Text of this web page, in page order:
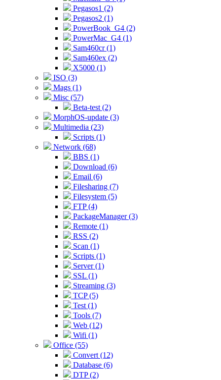
Pegasos1 (2)
Pegasos2 (1)
PowerBook_G4 (2)
PowerMac_G4 (1)
Sam460cr (1)
Sam460ex (2)
X5000 (1)
ISO (3)
Mags (1)
Misc (57)
Beta-test (2)
MorphOS-update (3)
Multimedia (23)
Scripts (1)
Network (68)
BBS (1)
Download (6)
Email (6)
Filesharing (7)
Filesystem (5)
FTP (4)
PackageManager (3)
Remote (1)
RSS (2)
Scan (1)
Scripts (1)
Server (1)
SSL (1)
Streaming (3)
TCP (5)
Test (1)
Tools (7)
Web (12)
Wifi (1)
Office (55)
Convert (12)
Database (6)
DTP (2)